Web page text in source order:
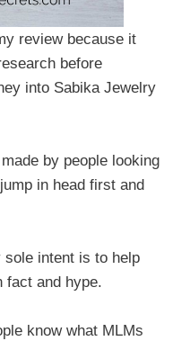
review because it
before
into Sabika Jewelry
by people looking
in head first and
intent is to help
fact and hype.
know what MLMs